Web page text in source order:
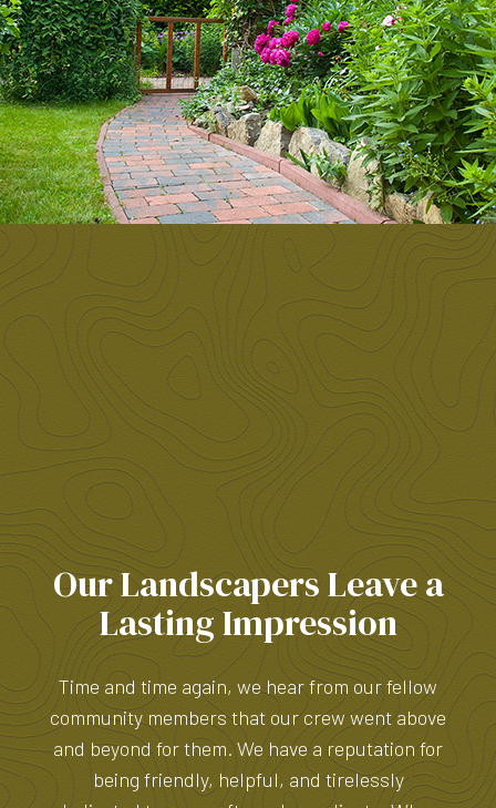
Our Landscapers Leave a
Lasting Impression
Time and time again, we hear from our fellow
community members that our crew went above
and beyond for them. We have a reputation for
being friendly, helpful, and tirelessly